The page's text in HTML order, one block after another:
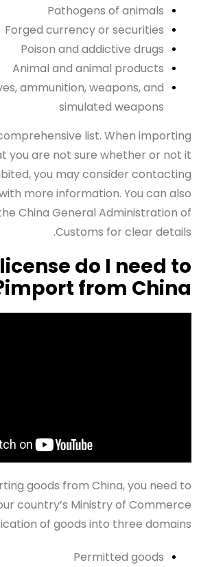
Pathogens of animals
Forged currency or securities
Poison and addictive drugs
Animal and animal products
ammunition, weapons, and
simulated weapons
list. When importing
you are not sure whether or not it
you may consider contacting
more information. You can also
China General Administration of
Customs for clear details.
do I need to
import from China?
goods from China, you need to
country’s Ministry of Commerce
of goods into three domains:
Permitted goods